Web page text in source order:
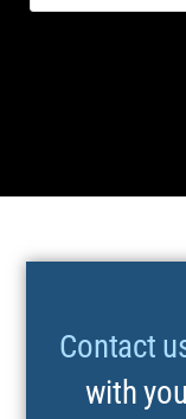
Contact
with